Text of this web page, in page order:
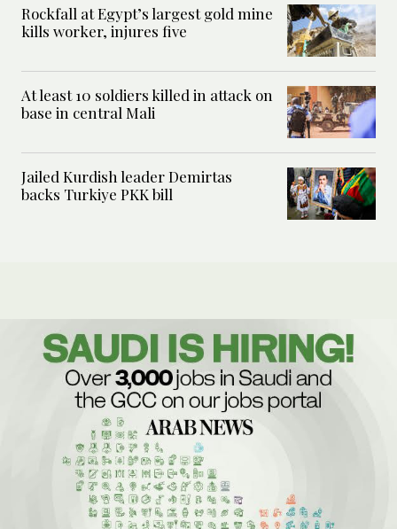
Rockfall at Egypt’s largest gold mine
kills worker, injures five
At least 10 soldiers killed in attack on
base in central Mali
Jailed Kurdish leader Demirtas
backs Turkiye PKK bill